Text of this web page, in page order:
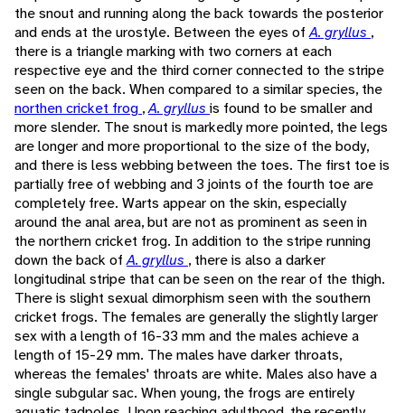
the snout and running along the back towards the posterior
and ends at the urostyle. Between the eyes ofA. gryllus ,
there is a triangle marking with two corners at each
respective eye and the third corner connected to the stripe
seen on the back. When compared to a similar species, the
northen cricket frog ,A. gryllus is found to be smaller and
more slender. The snout is markedly more pointed, the legs
are longer and more proportional to the size of the body,
and there is less webbing between the toes. The first toe is
partially free of webbing and 3 joints of the fourth toe are
completely free. Warts appear on the skin, especially
around the anal area, but are not as prominent as seen in
the northern cricket frog. In addition to the stripe running
down the back ofA. gryllus , there is also a darker
longitudinal stripe that can be seen on the rear of the thigh.
There is slight sexual dimorphism seen with the southern
cricket frogs. The females are generally the slightly larger
sex with a length of 16-33 mm and the males achieve a
length of 15-29 mm. The males have darker throats,
whereas the females' throats are white. Males also have a
single subgular sac. When young, the frogs are entirely